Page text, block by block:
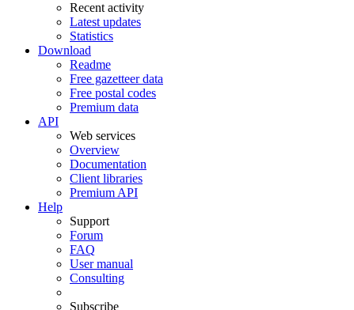
Recent activity
Latest updates
Statistics
Download
Readme
Free gazetteer data
Free postal codes
Premium data
API
Web services
Overview
Documentation
Client libraries
Premium API
Help
Support
Forum
FAQ
User manual
Consulting
Subscribe